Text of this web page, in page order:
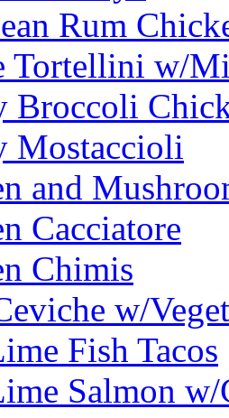
Rum
Tortellini w/
Broccoli
Mostaccioli
and
Cacciatore
Chimis
w/
Fish Tacos
Salmon w/